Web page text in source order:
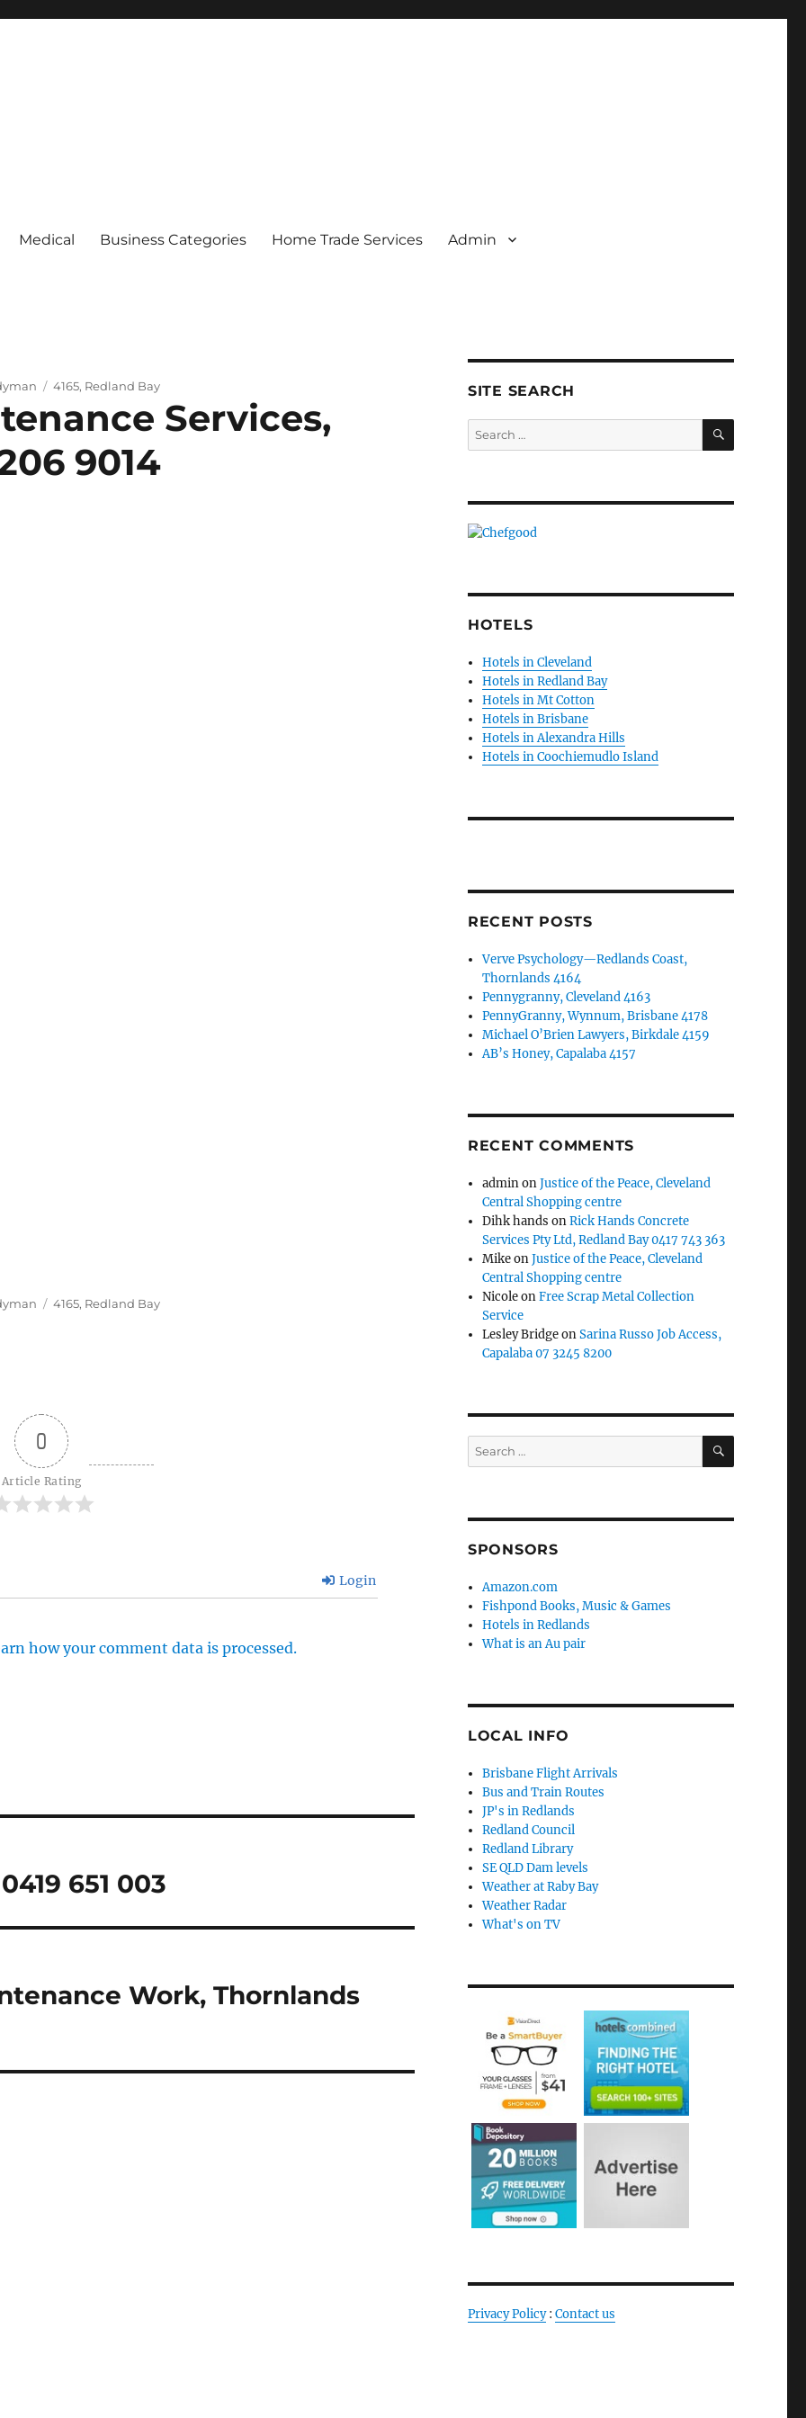
Medical Business Categories Home Trade Services Admin
Tags
4165, Redland Bay
Services,
9014
Tags
4165, Redland Bay
0
Article Rating
Login
how your comment data is processed.
651 003
Work, Thornlands
SITE SEARCH
Search
for:
SEARCH
HOTELS
Hotels in Cleveland
Hotels in Redland Bay
Hotels in Mt Cotton
Hotels in Brisbane
Hotels in Alexandra Hills
Hotels in Coochiemudlo Island
RECENT POSTS
Verve Psychology—Redlands Coast,
Thornlands 4164
Pennygranny, Cleveland 4163
PennyGranny, Wynnum, Brisbane 4178
Michael O’Brien Lawyers, Birkdale 4159
AB’s Honey, Capalaba 4157
RECENT COMMENTS
adminonJustice of the Peace, Cleveland
Central Shopping centre
Dihk hands onRick Hands Concrete
Services Pty Ltd, Redland Bay 0417 743 363
MikeonJustice of the Peace, Cleveland
Central Shopping centre
NicoleonFree Scrap Metal Collection
Service
Lesley BridgeonSarina Russo Job Access,
Capalaba 07 3245 8200
Search
for:
SEARCH
SPONSORS
Amazon.com
Fishpond Books, Music & Games
Hotels in Redlands
What is an Au pair
LOCAL INFO
Brisbane Flight Arrivals
Bus and Train Routes
JP's in Redlands
Redland Council
Redland Library
SE QLD Dam levels
Weather at Raby Bay
Weather Radar
What's on TV
Privacy Policy: Contact us